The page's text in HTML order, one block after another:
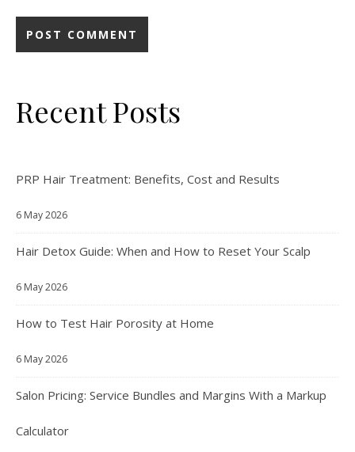
Recent Posts
PRP Hair Treatment: Benefits, Cost and Results
6 May 2026
Hair Detox Guide: When and How to Reset Your Scalp
6 May 2026
How to Test Hair Porosity at Home
6 May 2026
Salon Pricing: Service Bundles and Margins With a Markup
Calculator